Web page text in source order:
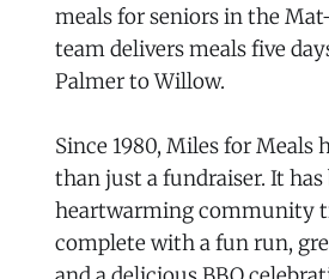
meals for seniors in the
team delivers meals five
Palmer to Willow.
Since 1980, Miles for Meals
than just a fundraiser. It has
heartwarming community
complete with a fun run,